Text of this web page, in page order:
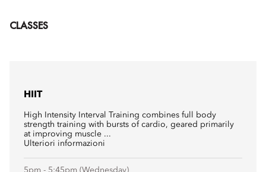
CLASSES
HIIT
High Intensity Interval Training combines full body
strength training with bursts of cardio, geared primarily
at improving muscle ...
Ulteriori informazioni
5pm - 5:45pm (Wednesday)